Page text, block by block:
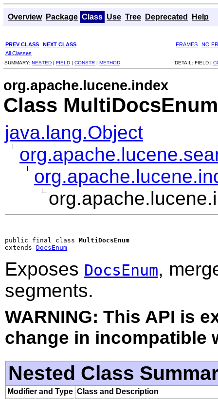
Overview Package Class Use Tree Deprecated Help
PREV CLASS NEXT CLASS FRAMES
NO
All Classes
SUMMARY: NESTED | FIELD | CONSTR | METHOD DETAIL: FIELD |
org.apache.lucene.index
Class MultiDocsEnum
java.lang.Object
public final class MultiDocsEnum
extends DocsEnum
Exposes DocsEnum,
segments.
WARNING: This API is
change in incompatible
Nested Class
Modifier and Type Class and Description